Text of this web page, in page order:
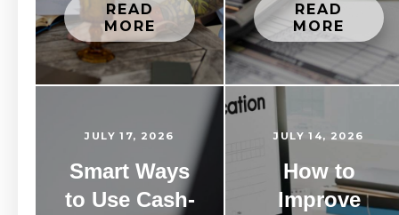
READ
MORE
READ
MORE
JULY 17, 2026
Smart Ways
to Use Cash-
JULY 14, 2026
How to
Improve